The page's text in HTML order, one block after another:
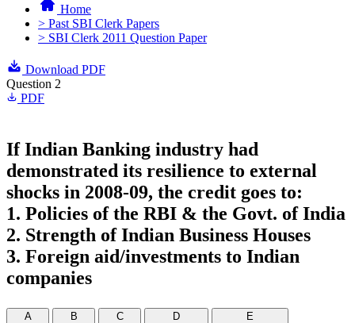
Home
> Past SBI Clerk Papers
> SBI Clerk 2011 Question Paper
Download PDF
Question 2
PDF
If Indian Banking industry had
demonstrated its resilience to external
shocks in 2008-09, the credit goes to:
1. Policies of the RBI & the Govt. of India
2. Strength of Indian Business Houses
3. Foreign aid/investments to Indian
companies
A
B
C
D
E